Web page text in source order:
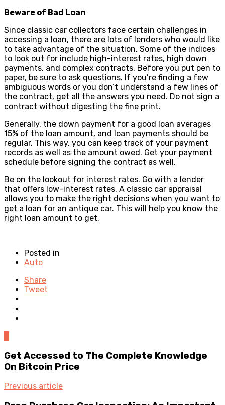
Beware of Bad Loan
Since classic car collectors face certain challenges in
accessing a loan, there are lots of lenders who would like
to take advantage of the situation. Some of the indices
to look out for include high-interest rates, high down
payments, and complex contracts. Before you put pen to
paper, be sure to ask questions. If you’re finding a few
ambiguous words or you don’t understand a few lines of
the contract, get all the answers you need. Do not sign a
contract without digesting the fine print.
Generally, the down payment for a good loan averages
15% of the loan amount, and loan payments should be
regular. This way, you can keep track of your payment
records as well as the amount owed. Get your payment
schedule before signing the contract as well.
Be on the lookout for interest rates. Go with a lender
that offers low-interest rates. A classic car appraisal
allows you to make the right decisions when you want to
get a loan for an antique car. This will help you know the
right loan amount to get.
Posted in
Auto
Share
Tweet
Get Accessed to The Complete Knowledge
On Bitcoin Price
Previous article